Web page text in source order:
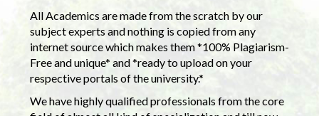
All Academics are made from the scratch by our
subject experts and nothing is copied from any
internet source which makes them *100% Plagiarism-
Free and unique* and *ready to upload on your
respective portals of the university.*
We have highly qualified professionals from the core